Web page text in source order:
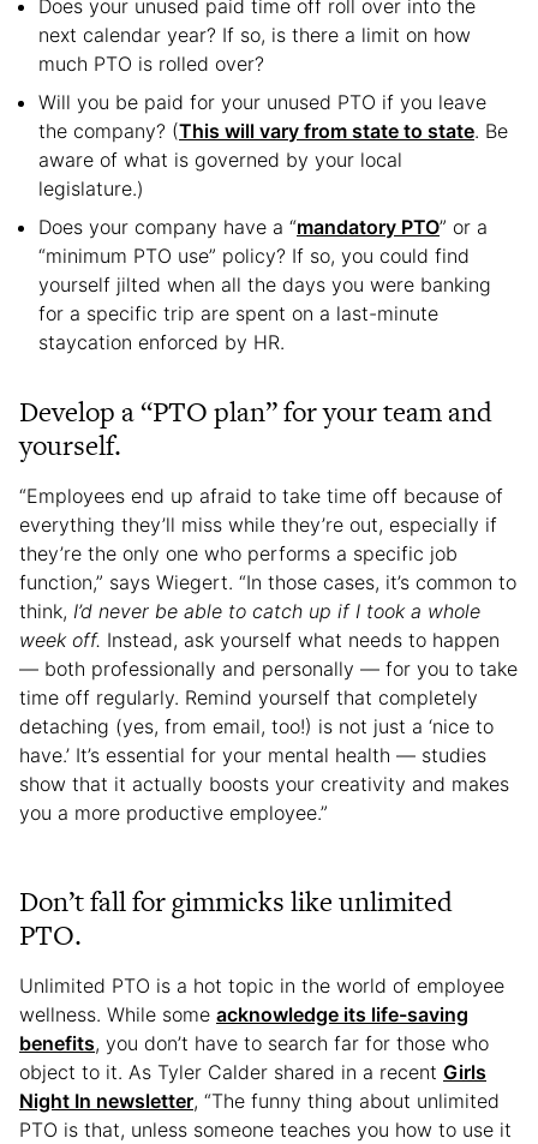
Does your unused paid time off roll over into the
next calendar year? If so, is there a limit on how
much PTO is rolled over?
Will you be paid for your unused PTO if you leave
the company? (This will vary from state to state. Be
aware of what is governed by your local
legislature.)
Does your company have a “mandatory PTO” or a
“minimum PTO use” policy? If so, you could find
yourself jilted when all the days you were banking
for a specific trip are spent on a last-minute
staycation enforced by HR.
Develop a “PTO plan” for your team and
yourself.
“Employees end up afraid to take time off because of
everything they’ll miss while they’re out, especially if
they’re the only one who performs a specific job
function,” says Wiegert. “In those cases, it’s common to
think, I’d never be able to catch up if I took a whole
week off. Instead, ask yourself what needs to happen
— both professionally and personally — for you to take
time off regularly. Remind yourself that completely
detaching (yes, from email, too!) is not just a ‘nice to
have.’ It’s essential for your mental health — studies
show that it actually boosts your creativity and makes
you a more productive employee.”
Don’t fall for gimmicks like unlimited
PTO.
Unlimited PTO is a hot topic in the world of employee
wellness. While some acknowledge its life-saving
benefits, you don’t have to search far for those who
object to it. As Tyler Calder shared in a recent Girls
Night In newsletter, “The funny thing about unlimited
PTO is that, unless someone teaches you how to use it